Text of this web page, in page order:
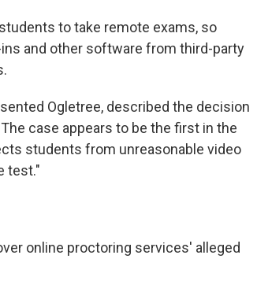
to take remote exams, so
and other software from third-party
Ogletree, described the decision
case appears to be the first in the
students from unreasonable video
test."
online proctoring services' alleged